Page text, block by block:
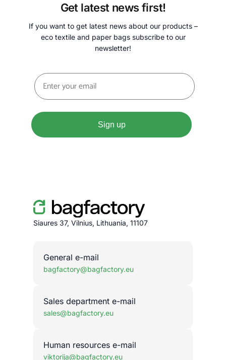
Get latest news first!
If you want to get latest news about our products –
eco textile and paper bags subscribe to our
newsletter!
Sign up
Siaures 37, Vilnius, Lithuania, 11107
General e-mail
bagfactory@bagfactory.eu
Sales department e-mail
sales@bagfactory.eu
Human resources e-mail
viktorija@bagfactory.eu